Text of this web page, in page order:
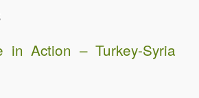
in Action – Turkey-Syria